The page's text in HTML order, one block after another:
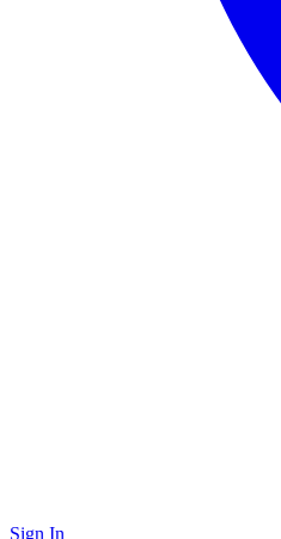
Sign In